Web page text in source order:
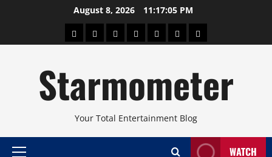
August 8, 2026 11:17:06 PM
AboutBeautyConcertsPinoyHealthTravelArts
Starmometer
Your Total Entertainment Blog
WATCH